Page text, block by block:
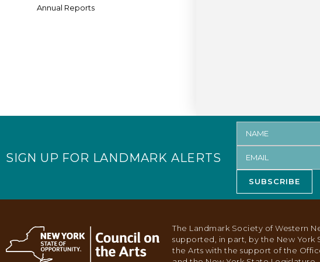
Annual Reports
SIGN UP FOR LANDMARK ALERTS
SUBSCRIBE
The Landmark Society of Western
supported, in part, by the New York
the Arts with the support of the